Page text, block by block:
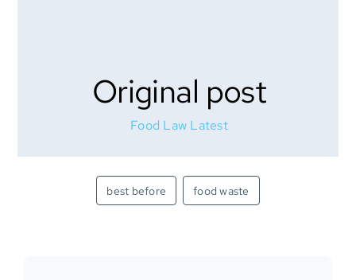
Original post
Food Law Latest
best before food waste